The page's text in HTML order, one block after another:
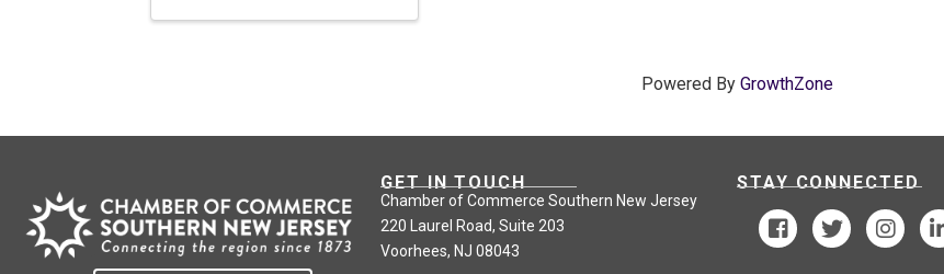
Powered By GrowthZone
GET IN TOUCH
Chamber of Commerce Southern New Jersey
220 Laurel Road, Suite 203
Voorhees, NJ 08043
STAY CONNECTED